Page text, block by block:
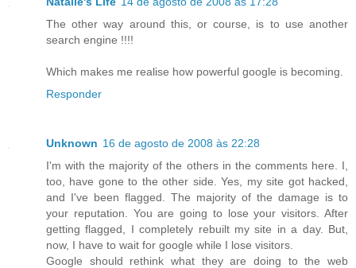
The other way around this, or course, is to use another
search engine !!!!
Which makes me realise how powerful google is becoming.
Responder
Unknown 16 de agosto de 2008 às 22:28
I'm with the majority of the others in the comments here. I,
too, have gone to the other side. Yes, my site got hacked,
and I've been flagged. The majority of the damage is to
your reputation. You are going to lose your visitors. After
getting flagged, I completely rebuilt my site in a day. But,
now, I have to wait for google while I lose visitors.
Google should rethink what they are doing to the web